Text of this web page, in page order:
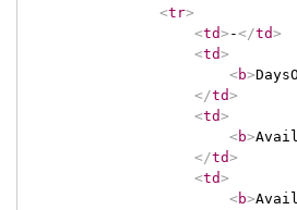
<tr>
<td> -</td>
<td>
<b>
</td>
<td>
<b>
</td>
<td>
<b>